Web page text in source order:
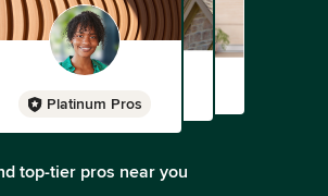
Platinum Pros
top-tier pros near you